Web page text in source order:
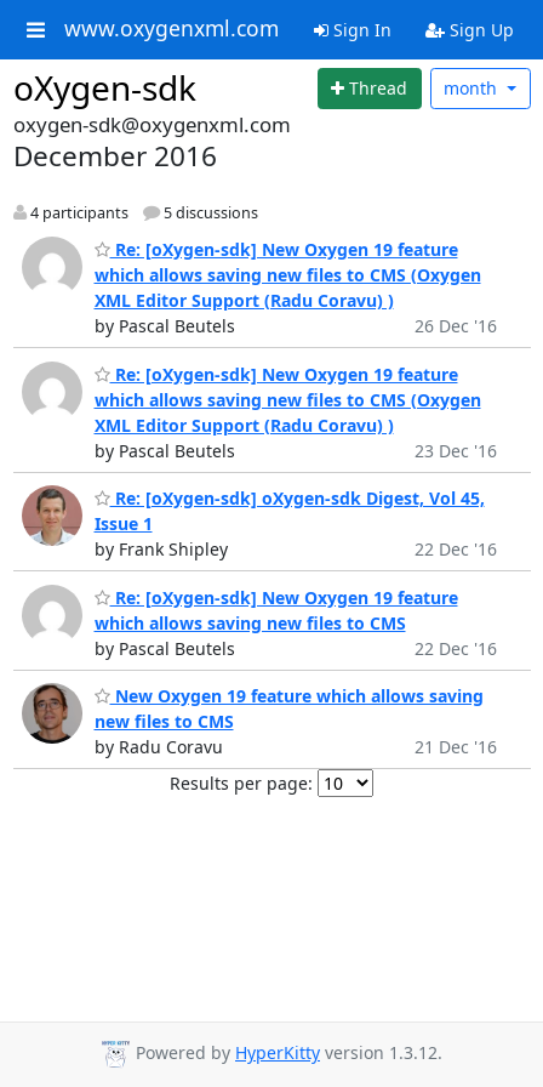
www.oxygenxml.com Sign In Sign Up
oXygen-sdk Thread month
oxygen-sdk@oxygenxml.com
December 2016
4 participants 5 discussions
Re: [oXygen-sdk] New Oxygen 19 feature
which allows saving new files to CMS (Oxygen
XML Editor Support (Radu Coravu) )
by Pascal Beutels
26 Dec '16
Re: [oXygen-sdk] New Oxygen 19 feature
which allows saving new files to CMS (Oxygen
XML Editor Support (Radu Coravu) )
by Pascal Beutels
23 Dec '16
Re: [oXygen-sdk] oXygen-sdk Digest, Vol 45,
Issue 1
by Frank Shipley
22 Dec '16
Re: [oXygen-sdk] New Oxygen 19 feature
which allows saving new files to CMS
by Pascal Beutels
22 Dec '16
New Oxygen 19 feature which allows saving
new files to CMS
by Radu Coravu
21 Dec '16
Results per page:
Powered by HyperKitty version 1.3.12.